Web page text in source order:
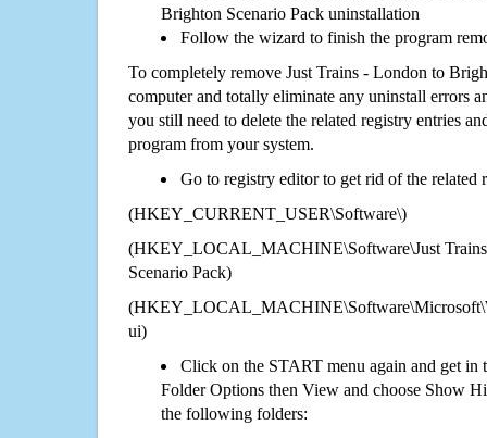
Brighton Scenario Pack uninstallation
Follow the wizard to finish the program
To completely remove Just Trains - London to
computer and totally eliminate any uninstall errors
you still need to delete the related registry entries
program from your system.
Go to registry editor to get rid of the related
(HKEY_CURRENT_USER\Software\)
(HKEY_LOCAL_MACHINE\Software\Just
Scenario Pack)
ui)
Click on the START menu again and get in
Folder Options then View and choose Show
the following folders: